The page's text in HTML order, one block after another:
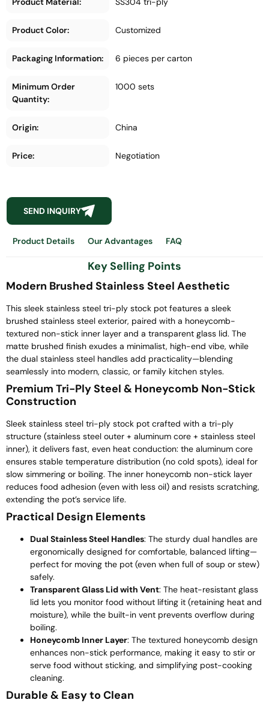
Product Color: Customized
Packaging Information: 6 pieces per carton
Minimum Order
Quantity:
1000 sets
Origin: China
Price: Negotiation
SEND INQUIRY
Product Details Our Advantages FAQ
Key Selling Points
Modern Brushed Stainless Steel Aesthetic
This sleek stainless steel tri-ply stock pot features a sleek
brushed stainless steel exterior, paired with a honeycomb-
textured non-stick inner layer and a transparent glass lid. The
matte brushed finish exudes a minimalist, high-end vibe, while
the dual stainless steel handles add practicality—blending
seamlessly into modern, classic, or family kitchen styles.
Premium Tri-Ply Steel & Honeycomb Non-Stick
Construction
Sleek stainless steel tri-ply stock pot crafted with a tri-ply
structure (stainless steel outer + aluminum core + stainless steel
inner), it delivers fast, even heat conduction: the aluminum core
ensures stable temperature distribution (no cold spots), ideal for
slow simmering or boiling. The inner honeycomb non-stick layer
reduces food adhesion (even with less oil) and resists scratching,
extending the pot’s service life.
Practical Design Elements
Dual Stainless Steel Handles: The sturdy dual handles are
ergonomically designed for comfortable, balanced lifting—
perfect for moving the pot (even when full of soup or stew)
safely.
Transparent Glass Lid with Vent: The heat-resistant glass
lid lets you monitor food without lifting it (retaining heat and
moisture), while the built-in vent prevents overflow during
boiling.
Honeycomb Inner Layer: The textured honeycomb design
enhances non-stick performance, making it easy to stir or
serve food without sticking, and simplifying post-cooking
cleaning.
Durable & Easy to Clean